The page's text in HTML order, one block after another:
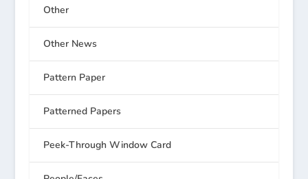
Other
Other News
Pattern Paper
Patterned Papers
Peek-Through Window Card